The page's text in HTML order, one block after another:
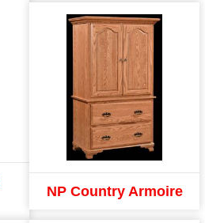
NP Country Armoire